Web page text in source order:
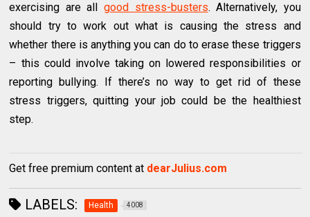
exercising are all good stress-busters. Alternatively, you
should try to work out what is causing the stress and
whether there is anything you can do to erase these triggers
– this could involve taking on lowered responsibilities or
reporting bullying. If there’s no way to get rid of these
stress triggers, quitting your job could be the healthiest
step.
Get free premium content at dearJulius.com
LABELS: Health 4008